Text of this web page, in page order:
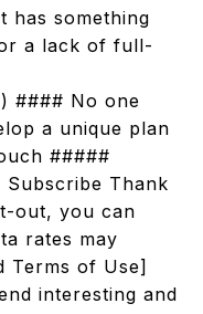
has something
a lack of full-
#### No one
a unique plan
#####
Thank
out, you can
rates may
Terms of Use]
interesting and